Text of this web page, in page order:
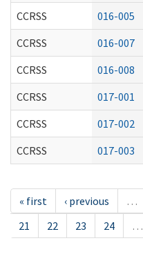
CCRSS
016-005
CCRSS
016-007
CCRSS
016-008
CCRSS
017-001
CCRSS
017-002
CCRSS
017-003
« first ‹ previous …
21
22 23 24 …